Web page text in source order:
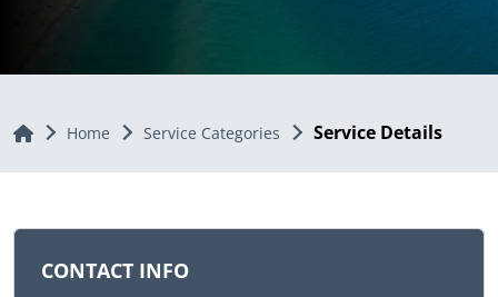
Home Home Service Categories Service Details
CONTACT INFO